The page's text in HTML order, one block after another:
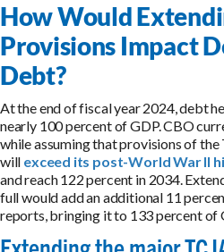
How Would
Provisions Impact
Debt?
At the end of fiscal year 2024, debt
nearly 100 percent of GDP. CBO
while assuming that provisions of the
will exceed its post-World War II
and reach 122 percent in 2034.
full would add an additional 11
reports, bringing it to 133 percent of